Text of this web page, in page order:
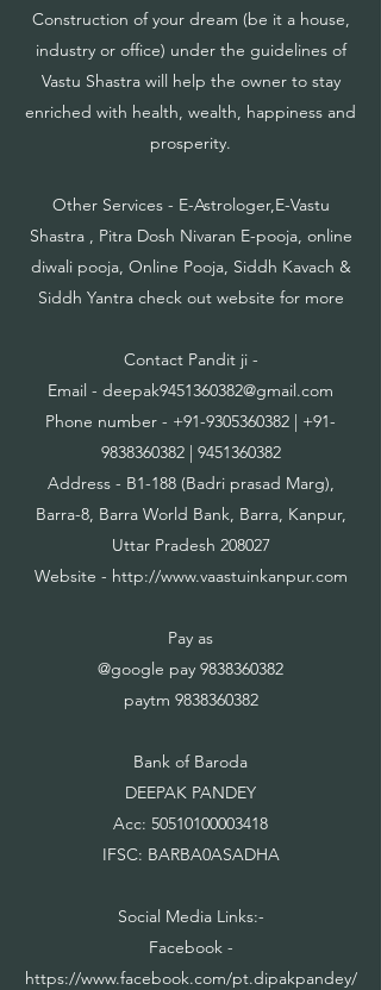
Construction of your dream (be it a house,
industry or office) under the guidelines of
Vastu Shastra will help the owner to stay
enriched with health, wealth, happiness and
prosperity.
Other Services - E-Astrologer,E-Vastu
Shastra , Pitra Dosh Nivaran E-pooja, online
diwali pooja, Online Pooja, Siddh Kavach &
Siddh Yantra check out website for more
Contact Pandit ji -
Email - deepak9451360382@gmail.com
Phone number - +91-9305360382 | +91-
9838360382| 9451360382
Address - B1-188 (Badri prasad Marg),
Barra-8, Barra World Bank, Barra, Kanpur,
Uttar Pradesh 208027
Website - http://www.vaastuinkanpur.com
Pay as
@google pay 9838360382
paytm 9838360382
Bank of Baroda
DEEPAK PANDEY
Acc: 50510100003418
IFSC: BARBA0ASADHA
Social Media Links:-
Facebook -
https://www.facebook.com/pt.dipakpandey/